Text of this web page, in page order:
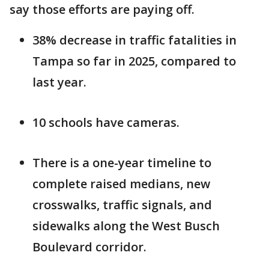
say those efforts are paying off.
38% decrease in traffic fatalities in
Tampa so far in 2025, compared to
last year.
10 schools have cameras.
There is a one-year timeline to
complete raised medians, new
crosswalks, traffic signals, and
sidewalks along the West Busch
Boulevard corridor.